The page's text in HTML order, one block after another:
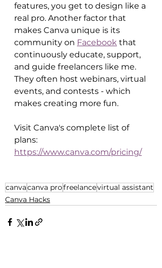
features, you get to design like a
real pro. Another factor that
makes Canva unique is its
community on Facebook that
continuously educate, support,
and guide freelancers like me.
They often host webinars, virtual
events, and contests - which
makes creating more fun.
Visit Canva's complete list of
plans:
https://www.canva.com/pricing/
canvacanva profreelancevirtual assistant
Canva Hacks